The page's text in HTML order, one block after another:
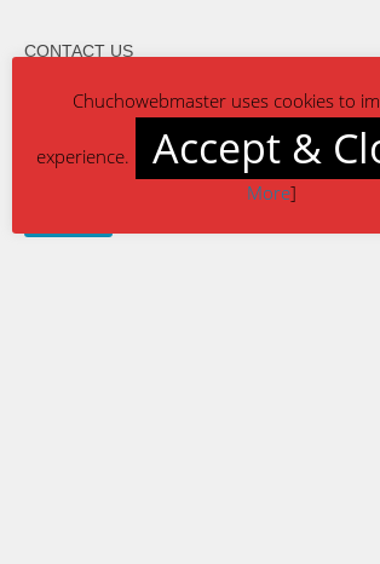
CONTACT US
reach-us@chuchowebmaster.com
Chuchowebmaster uses cookies to
experience. Accept &
More]